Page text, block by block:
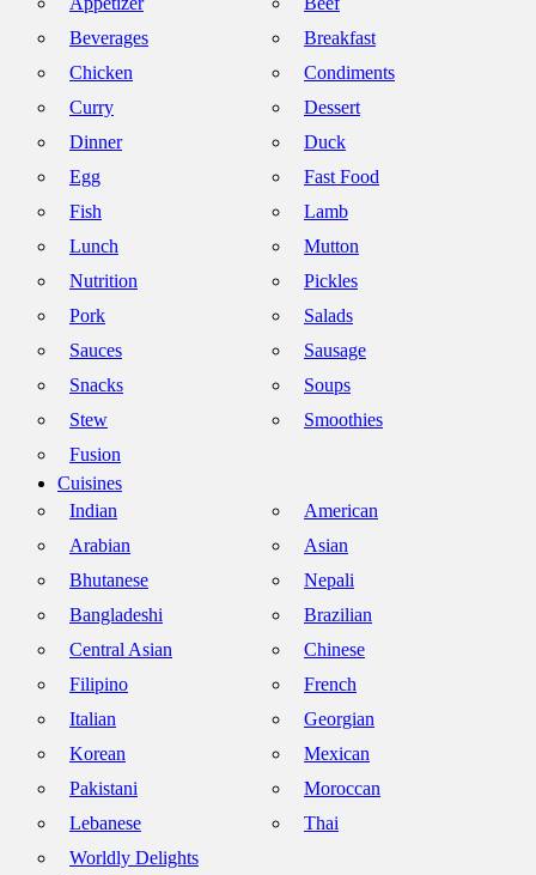
Beverages
Breakfast
Chicken
Condiments
Curry
Dessert
Dinner
Duck
Egg
Fast Food
Fish
Lamb
Lunch
Mutton
Nutrition
Pickles
Pork
Salads
Sauces
Sausage
Snacks
Soups
Stew
Smoothies
Fusion
Cuisines
Indian
American
Arabian
Asian
Bhutanese
Nepali
Bangladeshi
Brazilian
Central Asian
Chinese
Filipino
French
Italian
Georgian
Korean
Mexican
Pakistani
Moroccan
Lebanese
Thai
Worldly Delights